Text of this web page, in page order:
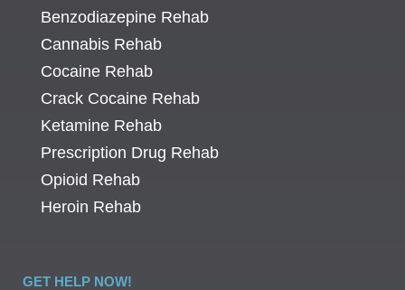
Benzodiazepine Rehab
Cannabis Rehab
Cocaine Rehab
Crack Cocaine Rehab
Ketamine Rehab
Prescription Drug Rehab
Opioid Rehab
Heroin Rehab
GET HELP NOW!